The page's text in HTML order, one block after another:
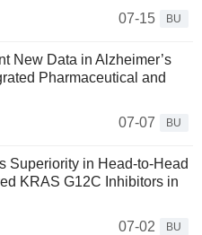
07-15
BU
New Data in Alzheimer’s
Pharmaceutical and
07-07
BU
Superiority in Head-to-Head
KRAS G12C Inhibitors in
07-02
BU